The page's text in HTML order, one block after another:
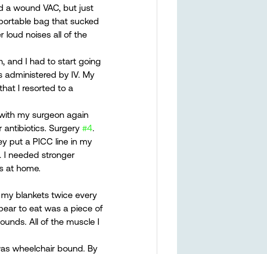
a wound VAC, but just
bag that sucked
loud noises all of the
and I had to start going
by IV. My
I resorted to a
my surgeon again
Surgery #4.
put a PICC line in my
needed stronger
at home.
blankets twice every
to eat was a piece of
All of the muscle I
wheelchair bound. By